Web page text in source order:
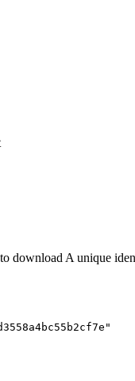
download A unique